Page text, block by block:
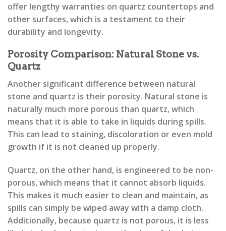
offer lengthy warranties on quartz countertops and
other surfaces, which is a testament to their
durability and longevity.
Porosity Comparison: Natural Stone vs.
Quartz
Another significant difference between natural
stone and quartz is their porosity. Natural stone is
naturally much more porous than quartz, which
means that it is able to take in liquids during spills.
This can lead to staining, discoloration or even mold
growth if it is not cleaned up properly.
Quartz, on the other hand, is engineered to be non-
porous, which means that it cannot absorb liquids.
This makes it much easier to clean and maintain, as
spills can simply be wiped away with a damp cloth.
Additionally, because quartz is not porous, it is less